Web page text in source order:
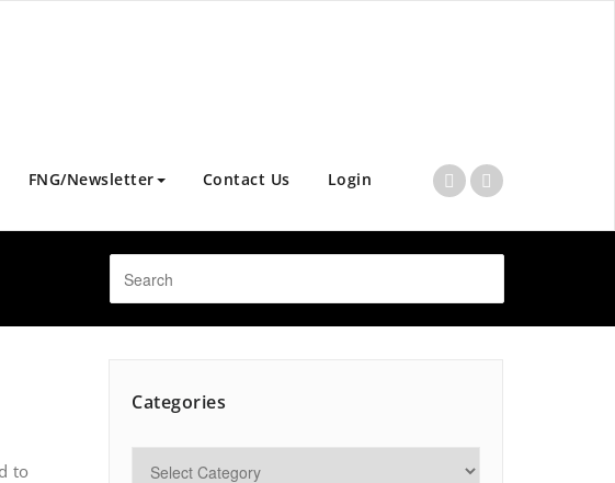
FNG/Newsletter Contact Us Login
to
Categories